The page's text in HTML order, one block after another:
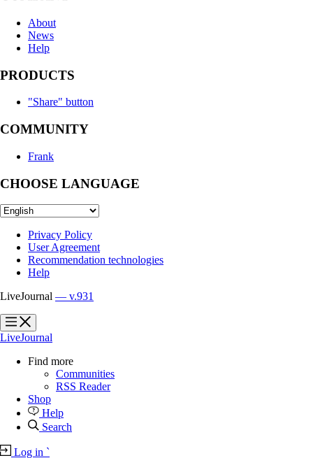
About
News
Help
PRODUCTS
"Share" button
COMMUNITY
Frank
CHOOSE LANGUAGE
Privacy Policy
User Agreement
Recommendation technologies
Help
LiveJournal — v.931
?
?
LiveJournal
Find more
Communities
RSS Reader
Shop
Help
Search
Log in `